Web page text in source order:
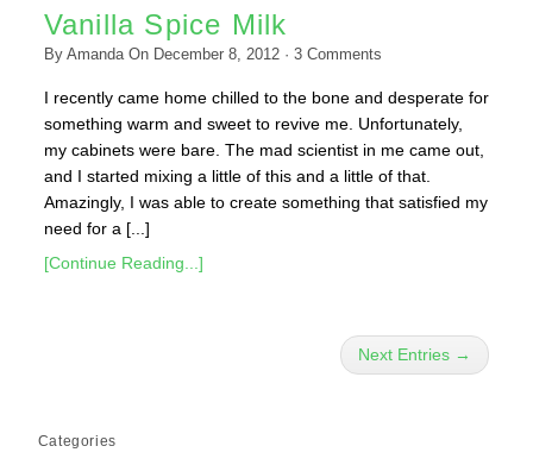
Vanilla Spice Milk
By AmandaOn December 8, 2012· 3Comments
I recently came home chilled to the bone and desperate for
something warm and sweet to revive me. Unfortunately,
my cabinets were bare. The mad scientist in me came out,
and I started mixing a little of this and a little of that.
Amazingly, I was able to create something that satisfied my
need for a [...]
[Continue Reading...]
Next Entries →
Categories